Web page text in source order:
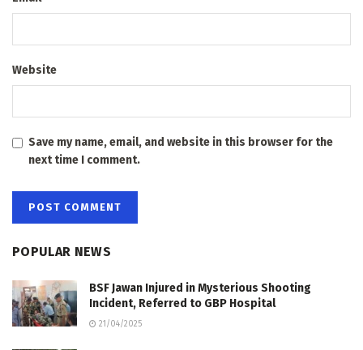
Website
Save my name, email, and website in this browser for the
next time I comment.
POPULAR NEWS
BSF Jawan Injured in Mysterious Shooting
Incident, Referred to GBP Hospital
21/04/2025